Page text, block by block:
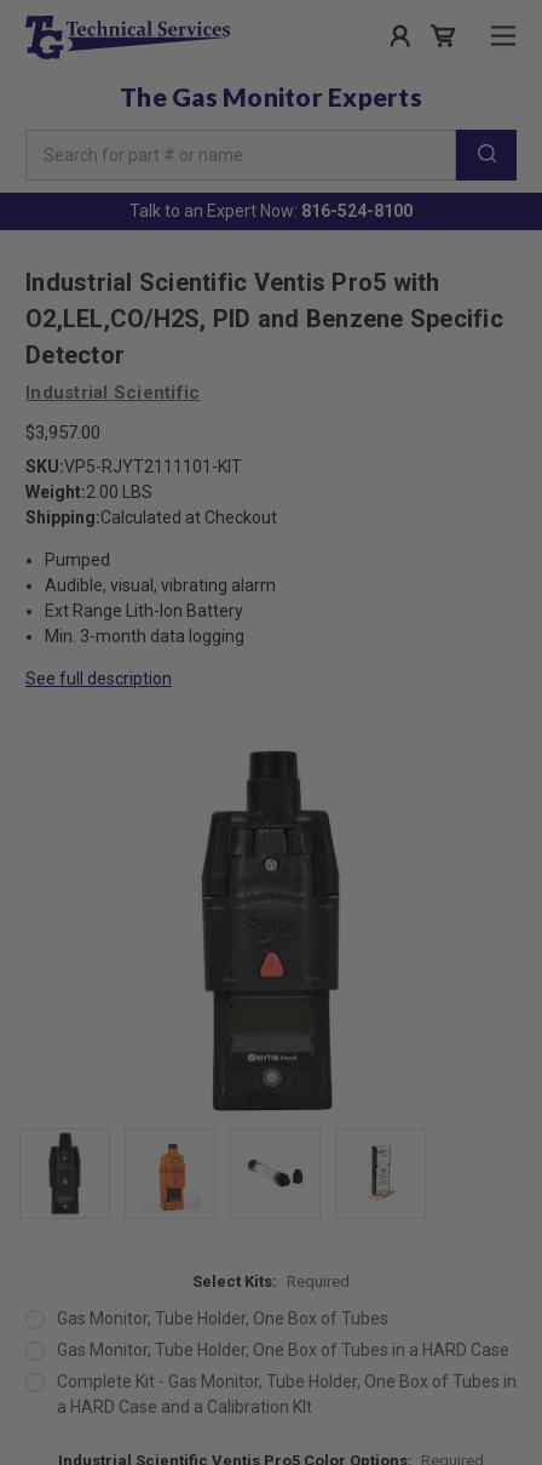
The Gas Monitor Experts
Keyword:
Talk to an Expert Now: 816-524-8100
Industrial Scientific Ventis Pro5 with
O2,LEL,CO/H2S, PID and Benzene Specific
Detector
Industrial Scientific
$3,957.00
SKU:VP5-RJYT2111101-KIT
Weight:2.00 LBS
Shipping:Calculated at Checkout
Pumped
Audible, visual, vibrating alarm
Ext Range Lith-Ion Battery
Min. 3-month data logging
See full description
Select Kits: Required
Gas Monitor, Tube Holder, One Box of Tubes
Gas Monitor, Tube Holder, One Box of Tubes in a HARD Case
Complete Kit - Gas Monitor, Tube Holder, One Box of Tubes in
a HARD Case and a Calibration KIt
Industrial Scientific Ventis Pro5 Color Options: Required